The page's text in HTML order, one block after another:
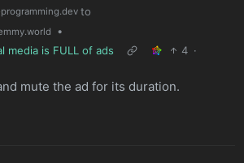
to
•
media is FULL of ads
4 ·
mute the ad for its duration.